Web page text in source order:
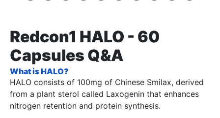
Redcon1 HALO - 60
Capsules Q&A
What is HALO?
HALO consists of 100mg of Chinese Smilax, derived
from a plant sterol called Laxogenin that enhances
nitrogen retention and protein synthesis.